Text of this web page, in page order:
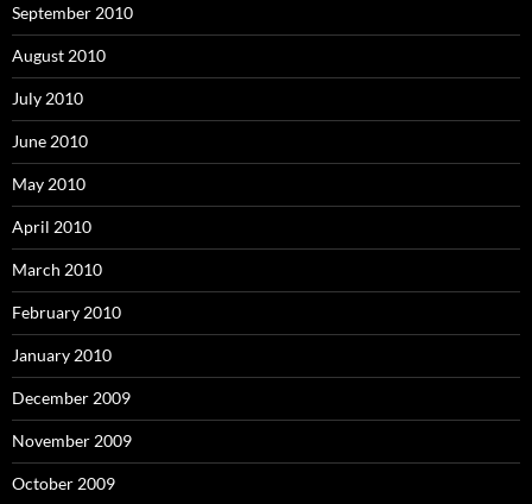
September 2010
August 2010
July 2010
June 2010
May 2010
April 2010
March 2010
February 2010
January 2010
December 2009
November 2009
October 2009